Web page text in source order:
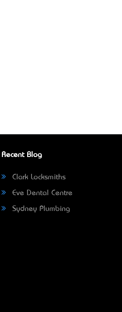
Recent Blog
Clark Locksmiths
Eve Dental Centre
Sydney Plumbing